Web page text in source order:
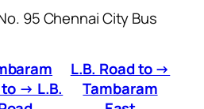
95 Chennai City Bus
→ L.B.
L.B. Road to →
Tambaram